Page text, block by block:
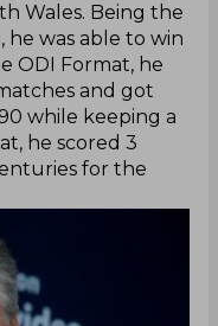
Wales. Being the
he was able to win
ODI Format, he
and got
while keeping a
he scored 3
for the